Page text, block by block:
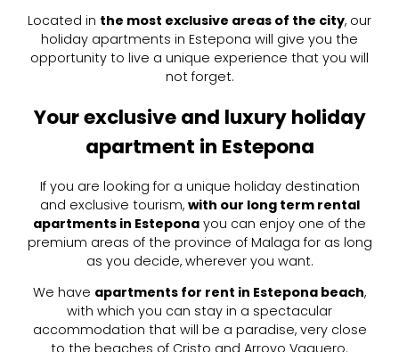
Located in the most exclusive areas of the city, our
holiday apartments in Estepona will give you the
opportunity to live a unique experience that you will
not forget.
Your exclusive and luxury holiday
apartment in Estepona
If you are looking for a unique holiday destination
and exclusive tourism, with our long term rental
apartments in Estepona you can enjoy one of the
premium areas of the province of Malaga for as long
as you decide, wherever you want.
We have apartments for rent in Estepona beach,
with which you can stay in a spectacular
accommodation that will be a paradise, very close